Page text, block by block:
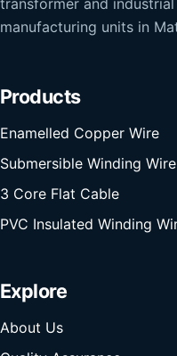
manufacturing units in
Products
Enamelled Copper Wire
Submersible Winding Wire
3 Core Flat Cable
PVC Insulated Winding
Explore
About Us